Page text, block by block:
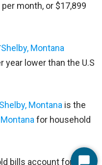
month, or $17,899
Shelby, Montana
year lower than the U.S
Shelby, Montana is the
Montana for household
bills account for 33%